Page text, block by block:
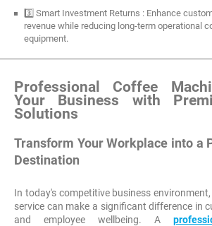
3️⃣ Smart Investment Returns : Enhance
revenue while reducing long-term operational
equipment.
Professional Coffee
Your Business with
Solutions
Transform Your Workplace into a
Destination
In today's competitive business
service can make a significant difference in
and employee wellbeing. A